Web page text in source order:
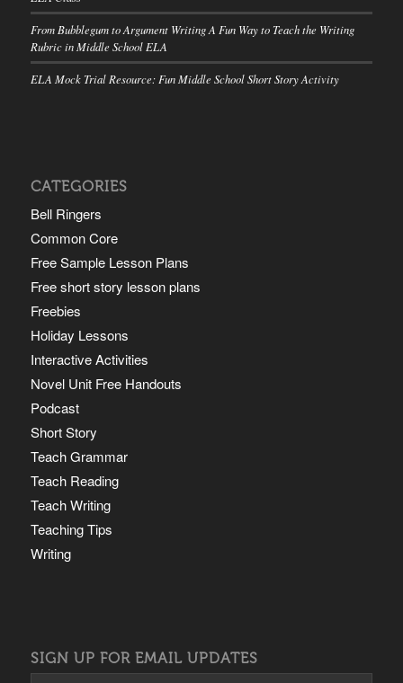
From Bubblegum to Argument Writing A Fun Way to Teach the Writing
Rubric in Middle School ELA
ELA Mock Trial Resource: Fun Middle School Short Story Activity
CATEGORIES
Bell Ringers
Common Core
Free Sample Lesson Plans
Free short story lesson plans
Freebies
Holiday Lessons
Interactive Activities
Novel Unit Free Handouts
Podcast
Short Story
Teach Grammar
Teach Reading
Teach Writing
Teaching Tips
Writing
SIGN UP FOR EMAIL UPDATES